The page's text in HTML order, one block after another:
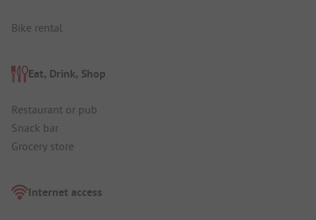
Bike rental
Eat, Drink, Shop
Restaurant or pub
Snack bar
Grocery store
Internet access